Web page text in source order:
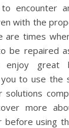
encounter
with the
are times
be repaired
enjoy great
to use the
solutions
more
before using